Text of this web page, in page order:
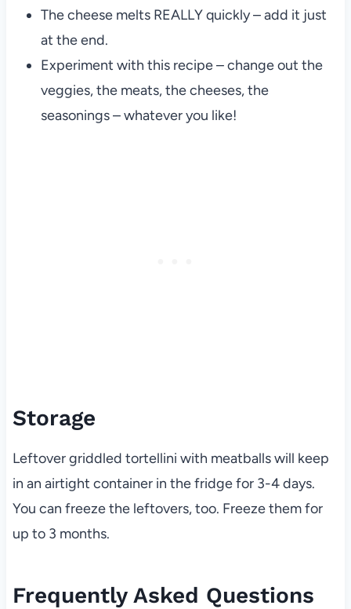
The cheese melts REALLY quickly – add it just
at the end.
Experiment with this recipe – change out the
veggies, the meats, the cheeses, the
seasonings – whatever you like!
Storage
Leftover griddled tortellini with meatballs will keep
in an airtight container in the fridge for 3-4 days.
You can freeze the leftovers, too. Freeze them for
up to 3 months.
Frequently Asked Questions